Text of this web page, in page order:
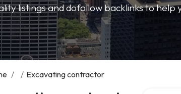
listings and dofollow backlinks to help
/ / Excavating contractor